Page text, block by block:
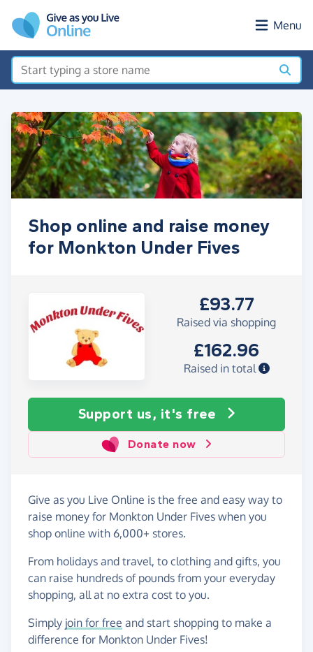
Menu
Shop online and raise money
for Monkton Under Fives
£93.77
Raised via shopping
£162.96
Raised in total
Support us, it's free
Donate now
Give as you Live Online is the free and easy way to
raise money for Monkton Under Fives when you
shop online with 6,000+ stores.
From holidays and travel, to clothing and gifts, you
can raise hundreds of pounds from your everyday
shopping, all at no extra cost to you.
Simply join for free and start shopping to make a
difference for Monkton Under Fives!